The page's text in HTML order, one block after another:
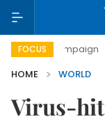
FOCUS
campaign
HOME
WORLD
Virus-